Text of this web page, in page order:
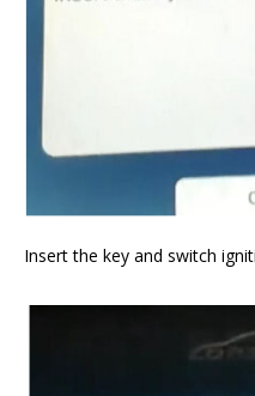
Insert the key and switch